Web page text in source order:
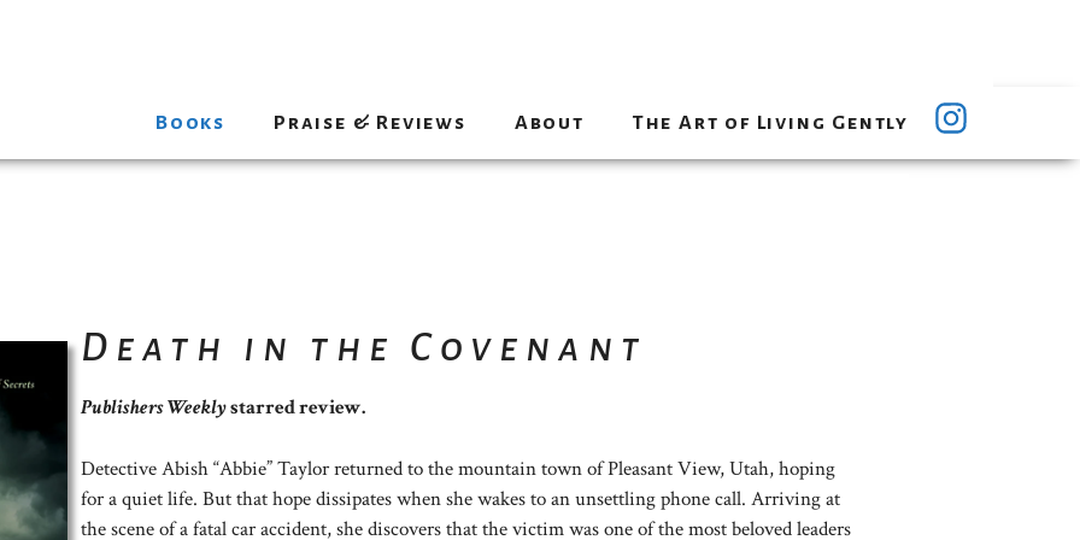
Books Praise & Reviews About The Art of Living Gently
Death in the Covenant
Publishers Weeklystarred review.
Detective Abish “Abbie” Taylor returned to the mountain town of Pleasant View, Utah, hoping
for a quiet life. But that hope dissipates when she wakes to an unsettling phone call. Arriving at
the scene of a fatal car accident, she discovers that the victim was one of the most beloved leaders